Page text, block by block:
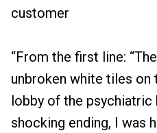
customer
“From the first line:
unbroken white tiles
lobby of the psychiatric
shocking ending, I was